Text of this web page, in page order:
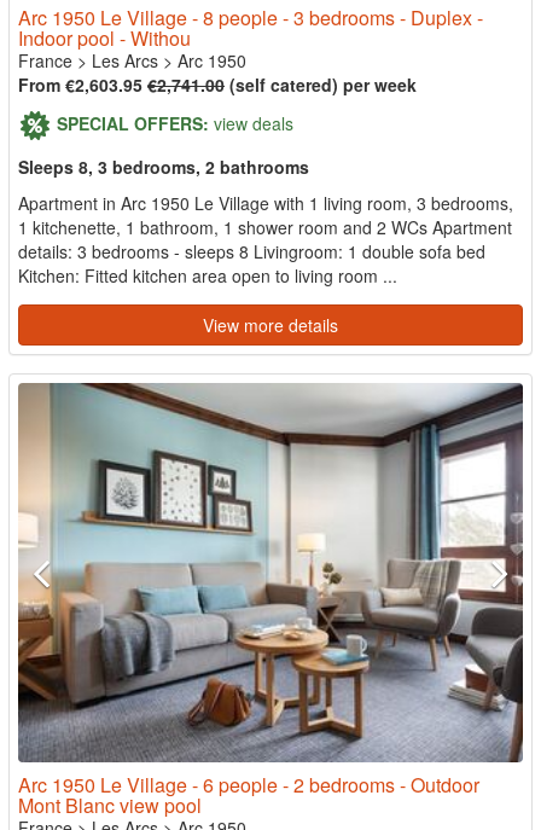
Arc 1950 Le Village - 8 people - 3 bedrooms - Duplex -
Indoor pool - Withou
France > Les Arcs > Arc 1950
From €2,603.95 €2,741.00 (self catered) per week
SPECIAL OFFERS: view deals
Sleeps 8, 3 bedrooms, 2 bathrooms
Apartment in Arc 1950 Le Village with 1 living room, 3 bedrooms,
1 kitchenette, 1 bathroom, 1 shower room and 2 WCs Apartment
details: 3 bedrooms - sleeps 8 Livingroom: 1 double sofa bed
Kitchen: Fitted kitchen area open to living room ...
View more details
Arc 1950 Le Village - 6 people - 2 bedrooms - Outdoor
Mont Blanc view pool